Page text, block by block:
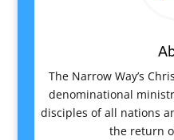
The Narrow Way’s
denominational
disciples of all nations
the return